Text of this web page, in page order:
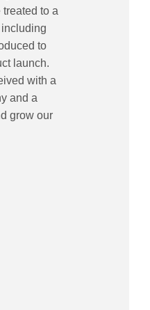
to a
to
launch.
with a
and a
grow our